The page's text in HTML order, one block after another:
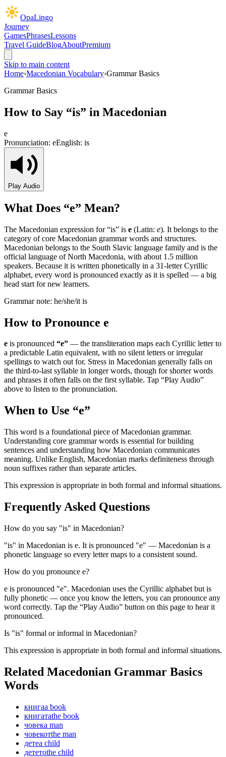
OpaLingo
Journey
GamesPhrasesLessons
Travel GuideBlogAboutPremium
Skip to main content
Home›Macedonian Vocabulary›Grammar Basics
Grammar Basics
How to Say “is” in Macedonian
е
Pronunciation: eEnglish: is
Play Audio
What Does “е” Mean?
The Macedonian expression for “is” is е (Latin: e). It belongs to the
category ofcore Macedonian grammar words and structures.
Macedonian belongs to the South Slavic language family and is the
official language of North Macedonia, with about 1.5 million
speakers. Because it is written phonetically in a 31-letter Cyrillic
alphabet, every word is pronounced exactly as it is spelled — a big
head start for new learners.
Grammar note: he/she/it is
How to Pronounce е
е is pronounced “e” — the transliteration maps each Cyrillic letter to
a predictable Latin equivalent, with no silent letters or irregular
spellings to watch out for. Stress in Macedonian generally falls on
the third-to-last syllable in longer words, though for shorter words
and phrases it often falls on the first syllable. Tap “Play Audio”
above to listen to the pronunciation.
When to Use “е”
This word is a foundational piece of Macedonian grammar.
Understanding core grammar words is essential for building
sentences and understanding how Macedonian communicates
meaning. Unlike English, Macedonian marks definiteness through
noun suffixes rather than separate articles.
This expression is appropriate in both formal and informal situations.
Frequently Asked Questions
How do you say "is" in Macedonian?
"is" in Macedonian is е. It is pronounced "e" — Macedonian is a
phonetic language so every letter maps to a consistent sound.
How do you pronounce е?
е is pronounced "e". Macedonian uses the Cyrillic alphabet but is
fully phonetic — once you know the letters, you can pronounce any
word correctly. Tap the “Play Audio” button on this page to hear it
pronounced.
Is "is" formal or informal in Macedonian?
This expression is appropriate in both formal and informal situations.
Related Macedonian Grammar Basics
Words
книгаa book
книгатаthe book
човекa man
човекотthe man
детеa child
дететоthe child